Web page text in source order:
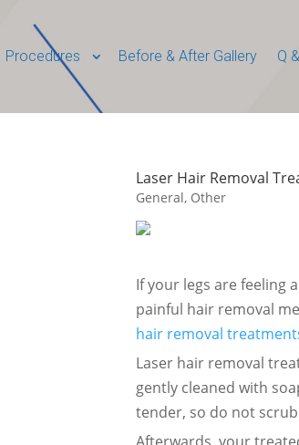
Procedures Before & After Gallery Q
Laser Hair Removal
General, Other
If your legs are feeling
painful hair removal
hair removal
Laser hair removal
gently cleaned with
tender, so do not